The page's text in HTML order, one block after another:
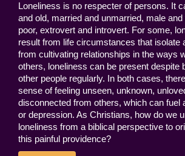
Loneliness is no respecter of persons. It
and old, married and unmarried, male
poor, extrovert and introvert. For some,
result from life circumstances that isolate
from cultivating relationships in the ways
others, loneliness can be present despite
other people regularly. In both cases,
sense of feeling unseen, unknown,
disconnected from others, which can fuel
or depression. As Christians, how do we
loneliness from a biblical perspective to
this painful providence?